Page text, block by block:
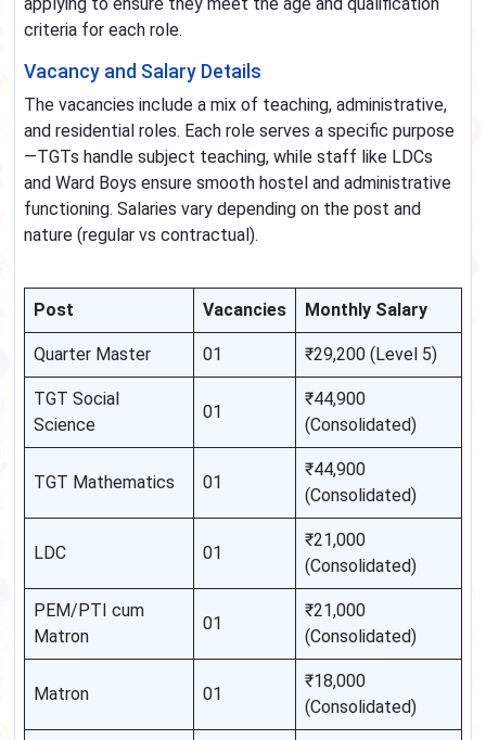
criteria for each role.
Vacancy and Salary Details
The vacancies include a mix of teaching, administrative,
and residential roles. Each role serves a specific purpose
—TGTs handle subject teaching, while staff like LDCs
and Ward Boys ensure smooth hostel and administrative
functioning. Salaries vary depending on the post and
nature (regular vs contractual).
Post Vacancies Monthly Salary
Quarter Master 01 ₹29,200 (Level 5)
TGT Social
Science
01
₹44,900
(Consolidated)
TGT Mathematics 01
₹44,900
(Consolidated)
LDC 01
₹21,000
(Consolidated)
PEM/PTI cum
Matron
01
₹21,000
(Consolidated)
Matron 01
₹18,000
(Consolidated)